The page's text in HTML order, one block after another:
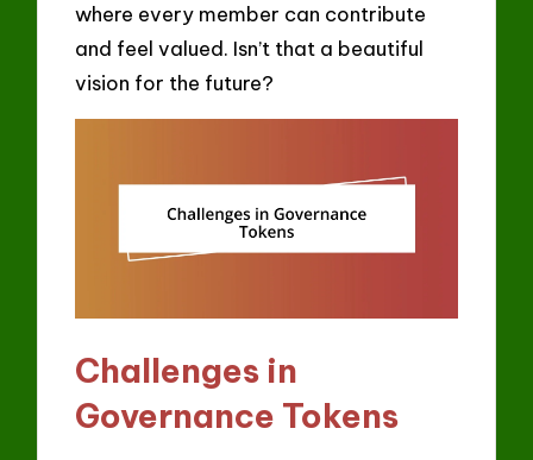
where every member can contribute
and feel valued. Isn’t that a beautiful
vision for the future?
Challenges in
Governance Tokens